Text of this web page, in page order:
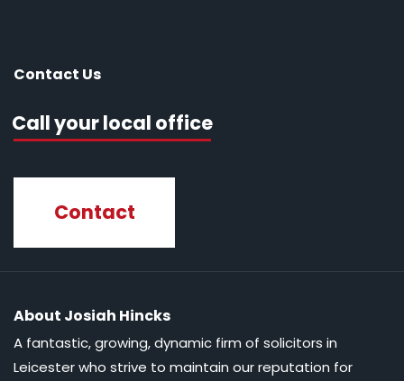
Contact Us
Call your local office
Contact
About Josiah Hincks
A fantastic, growing, dynamic firm of solicitors in
Leicester who strive to maintain our reputation for